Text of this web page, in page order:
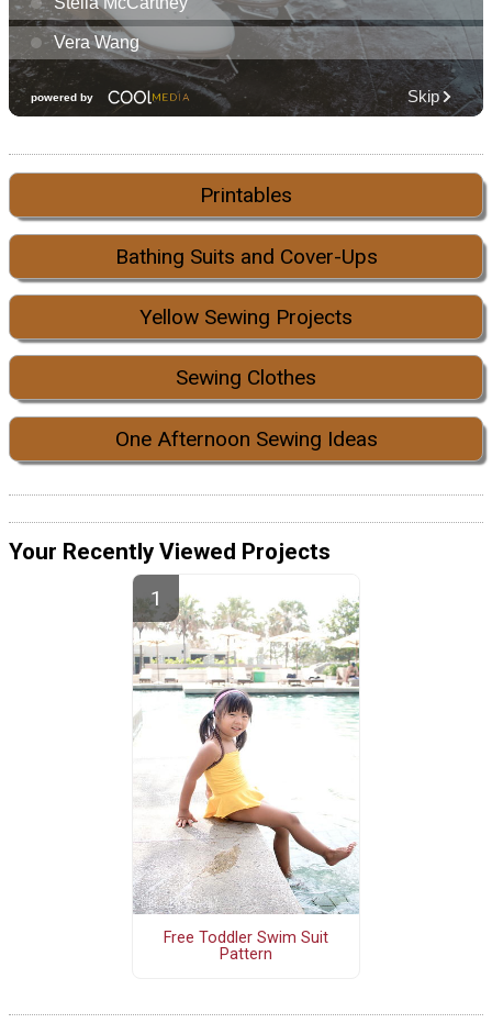
Printables
Bathing Suits and Cover-Ups
Yellow Sewing Projects
Sewing Clothes
One Afternoon Sewing Ideas
Your Recently Viewed Projects
Free Toddler Swim Suit
Pattern